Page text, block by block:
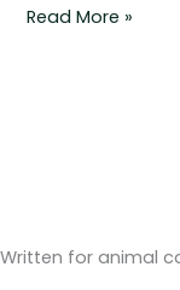
Read More »
Written for animal